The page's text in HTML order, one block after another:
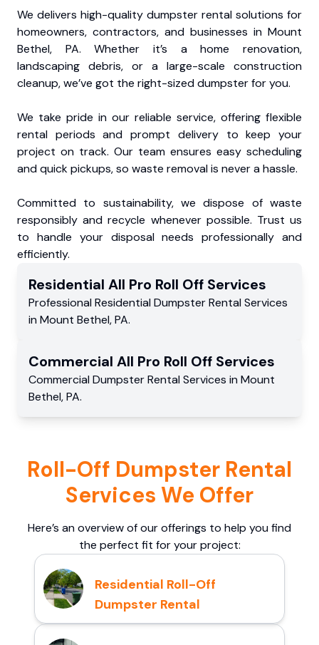
We delivers high-quality dumpster rental solutions for
homeowners, contractors, and businesses in Mount
Bethel, PA. Whether it’s a home renovation,
landscaping debris, or a large-scale construction
cleanup, we’ve got the right-sized dumpster for you.
We take pride in our reliable service, offering flexible
rental periods and prompt delivery to keep your
project on track. Our team ensures easy scheduling
and quick pickups, so waste removal is never a hassle.
Committed to sustainability, we dispose of waste
responsibly and recycle whenever possible. Trust us
to handle your disposal needs professionally and
efficiently.
Residential All Pro Roll Off Services
Professional Residential Dumpster Rental Services
in Mount Bethel,PA.
Commercial All Pro Roll Off Services
Commercial Dumpster Rental Services in Mount
Bethel,PA.
Roll-Off Dumpster Rental
Services We Offer
Here’s an overview of our offerings to help you find
the perfect fit for your project:
Residential Roll-Off
Dumpster Rental